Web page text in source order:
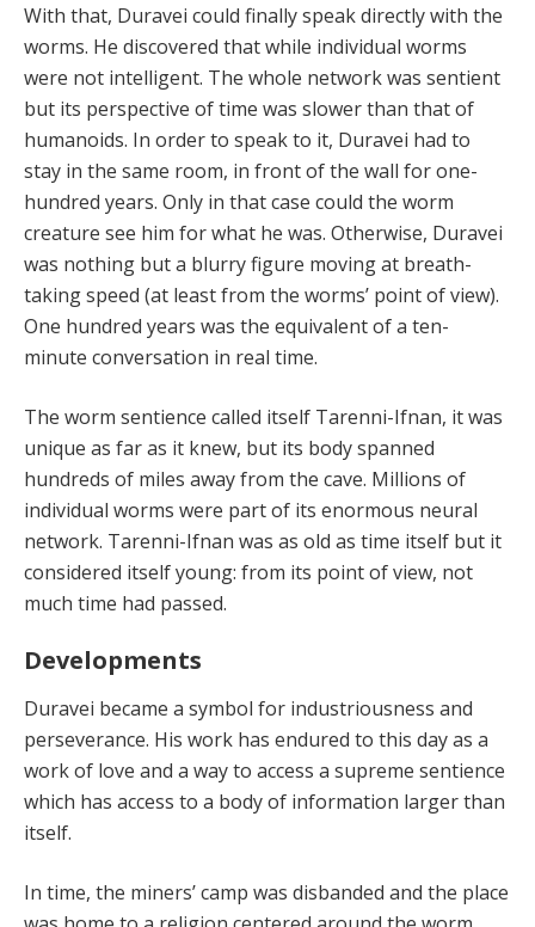
With that, Duravei could finally speak directly with the
worms. He discovered that while individual worms
were not intelligent. The whole network was sentient
but its perspective of time was slower than that of
humanoids. In order to speak to it, Duravei had to
stay in the same room, in front of the wall for one-
hundred years. Only in that case could the worm
creature see him for what he was. Otherwise, Duravei
was nothing but a blurry figure moving at breath-
taking speed (at least from the worms’ point of view).
One hundred years was the equivalent of a ten-
minute conversation in real time.
The worm sentience called itself Tarenni-Ifnan, it was
unique as far as it knew, but its body spanned
hundreds of miles away from the cave. Millions of
individual worms were part of its enormous neural
network. Tarenni-Ifnan was as old as time itself but it
considered itself young: from its point of view, not
much time had passed.
Developments
Duravei became a symbol for industriousness and
perseverance. His work has endured to this day as a
work of love and a way to access a supreme sentience
which has access to a body of information larger than
itself.
In time, the miners’ camp was disbanded and the place